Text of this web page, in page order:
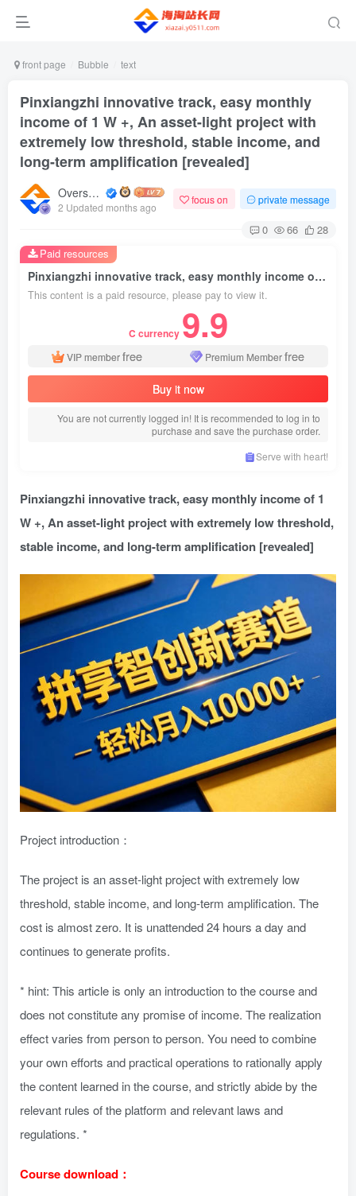
front page Bubble text
Pinxiangzhi innovative track, easy monthly
income of 1 W +, An asset-light project with
extremely low threshold, stable income, and
long-term amplification [revealed]
Overseas shopping webmaster
2 Updated months ago
focus on private message
0 66 28
Pinxiangzhi innovative track, easy monthly income of 1 W +, An asset-light project with extremely low threshold, stable income, and long-term amplification [revealed]
This content is a paid resource, please pay to view it.
C currency 9.9
VIP memberfree Premium Memberfree
Buy it now
You are not currently logged in! It is recommended to log in to
purchase and save the purchase order.
Serve with heart!
Paid resources
Pinxiangzhi innovative track, easy monthly income of 1
W +, An asset-light project with extremely low threshold,
stable income, and long-term amplification [revealed]
Project introduction：
The project is an asset-light project with extremely low
threshold, stable income, and long-term amplification. The
cost is almost zero. It is unattended 24 hours a day and
continues to generate profits.
* hint: This article is only an introduction to the course and
does not constitute any promise of income. The realization
effect varies from person to person. You need to combine
your own efforts and practical operations to rationally apply
the content learned in the course, and strictly abide by the
relevant rules of the platform and relevant laws and
regulations. *
Course download：